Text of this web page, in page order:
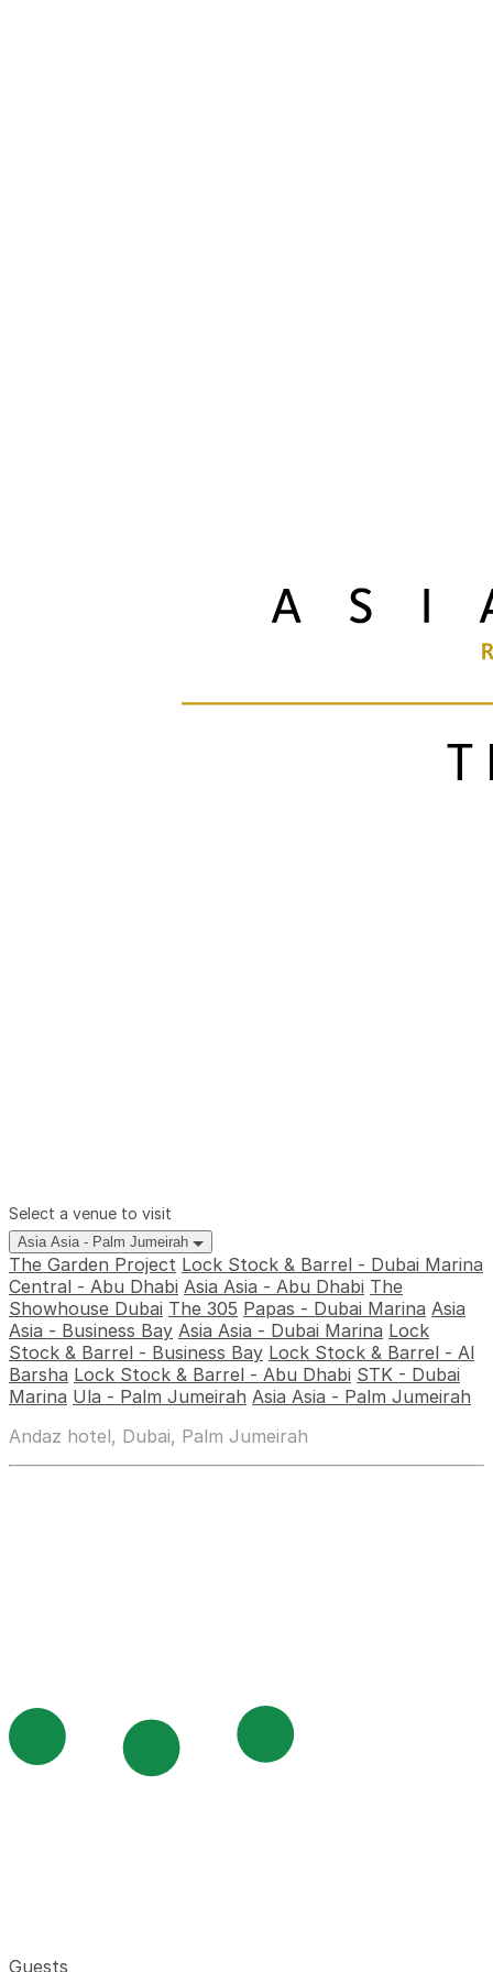
Select a venue to visit
Asia Asia - Palm Jumeirah
The Garden Project Lock Stock & Barrel - Dubai Marina
Central - Abu Dhabi Asia Asia - Abu Dhabi The
Showhouse Dubai The 305 Papas - Dubai Marina Asia
Asia - Business Bay Asia Asia - Dubai Marina Lock
Stock & Barrel - Business Bay Lock Stock & Barrel - Al
Barsha Lock Stock & Barrel - Abu Dhabi STK - Dubai
Marina Ula - Palm Jumeirah Asia Asia - Palm Jumeirah
Andaz hotel, Dubai, Palm Jumeirah
Guests